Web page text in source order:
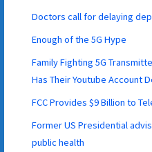
Doctors call for delaying
Enough of the 5G Hype
Family Fighting 5G
Has Their Youtube Account
FCC Provides $9 Billion to
Former US Presidential
public health